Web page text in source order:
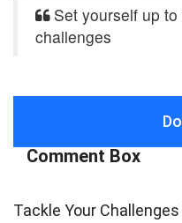
Set yourself up to
challenges
Comment Box
Tackle Your